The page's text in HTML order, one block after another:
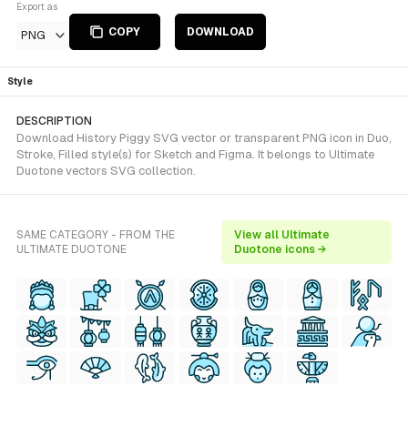
Export as
PNG COPY DOWNLOAD
Style
DESCRIPTION
Download History Piggy SVG vector or transparent PNG icon in Duo,
Stroke, Filled style(s) for Sketch and Figma. It belongs to Ultimate
Duotone vectors SVG collection.
SAME CATEGORY - FROM THE
ULTIMATE DUOTONE
View all Ultimate
Duotone icons →